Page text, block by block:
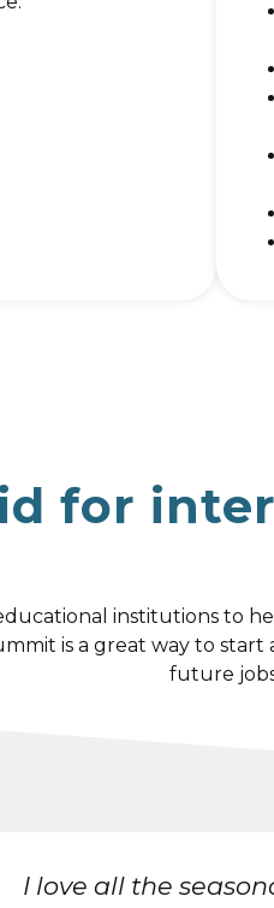
for
institutions to
is a great way to
future
I